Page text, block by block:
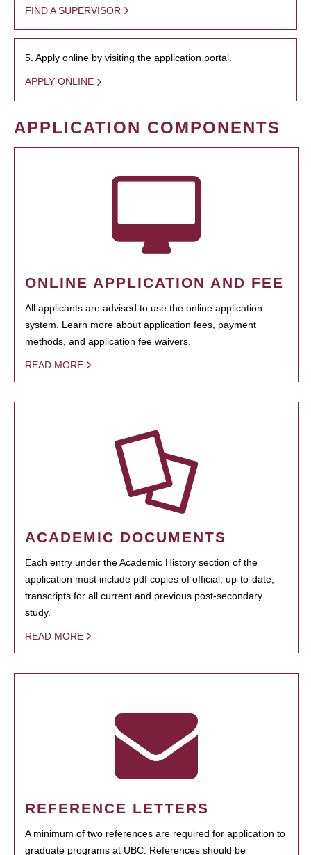
FIND A SUPERVISOR
5. Apply online by visiting the application portal.
APPLY ONLINE
APPLICATION COMPONENTS
ONLINE APPLICATION AND FEE
All applicants are advised to use the online application
system. Learn more about application fees, payment
methods, and application fee waivers.
READ MORE
ACADEMIC DOCUMENTS
Each entry under the Academic History section of the
application must include pdf copies of official, up-to-date,
transcripts for all current and previous post-secondary
study.
READ MORE
REFERENCE LETTERS
A minimum of two references are required for application to
graduate programs at UBC. References should be